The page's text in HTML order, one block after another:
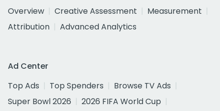
Overview
Creative Assessment
Measurement
Attribution
Advanced Analytics
Ad Center
Top Ads
Top Spenders
Browse TV Ads
Super Bowl 2026
2026 FIFA World Cup